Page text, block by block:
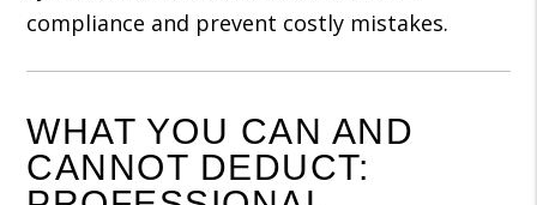
compliance and prevent costly mistakes.
WHAT YOU CAN AND
CANNOT DEDUCT: